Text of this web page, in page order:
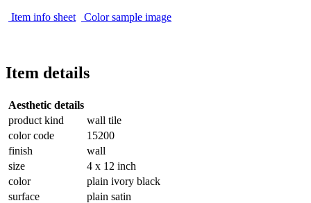
Item info sheet
Color sample image
Item details
Aesthetic details
product kind
wall tile
color code
15200
finish
wall
size
4 x 12 inch
color
plain ivory black
surface
plain satin